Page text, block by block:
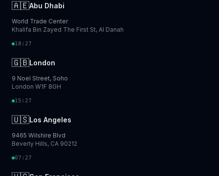
🇦🇪Abu Dhabi
World Trade Center
Khalifa Bin Zayed The First St, Al Danah
18:27
🇬🇧London
9 Noel Street, Soho
London W1F 8GH
15:27
🇺🇸Los Angeles
9465 Wilshire Blvd
Beverly Hills, CA 90212
07:27